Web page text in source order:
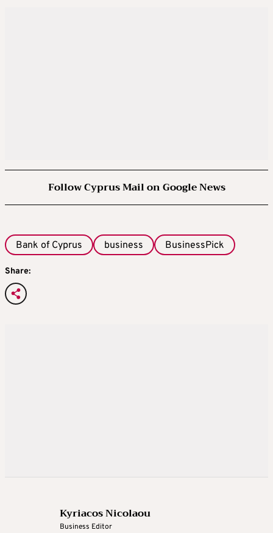
Follow Cyprus Mail on Google News
Bank of Cyprus business BusinessPick
Share:
Kyriacos Nicolaou
Business Editor